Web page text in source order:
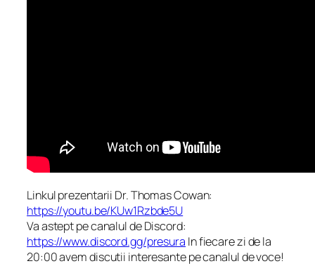
Linkul prezentarii Dr. Thomas Cowan:
https://youtu.be/KUw1Rzbde5U
Va astept pe canalul de Discord:
https://www.discord.gg/presura In fiecare zi de la
20:00 avem discutii interesante pe canalul de voce!